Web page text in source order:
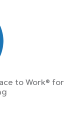
to Work® for